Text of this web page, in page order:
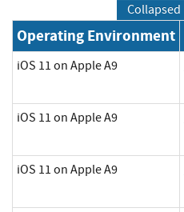
Collapsed
Operating Environment
iOS 11 on Apple A9
iOS 11 on Apple A9
iOS 11 on Apple A9